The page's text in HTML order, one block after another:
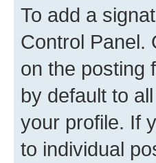
To add a
Control
on the posting
by default to
your profile. If
to individual